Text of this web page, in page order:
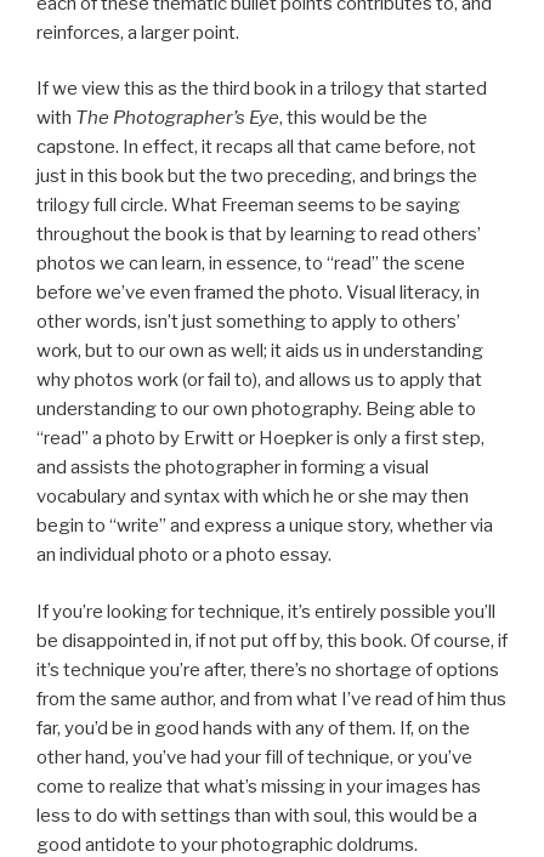
reinforces, a larger point.
If we view this as the third book in a trilogy that started
with The Photographer’s Eye, this would be the
capstone. In effect, it recaps all that came before, not
just in this book but the two preceding, and brings the
trilogy full circle. What Freeman seems to be saying
throughout the book is that by learning to read others’
photos we can learn, in essence, to “read” the scene
before we’ve even framed the photo. Visual literacy, in
other words, isn’t just something to apply to others’
work, but to our own as well; it aids us in understanding
why photos work (or fail to), and allows us to apply that
understanding to our own photography. Being able to
“read” a photo by Erwitt or Hoepker is only a first step,
and assists the photographer in forming a visual
vocabulary and syntax with which he or she may then
begin to “write” and express a unique story, whether via
an individual photo or a photo essay.
If you’re looking for technique, it’s entirely possible you’ll
be disappointed in, if not put off by, this book. Of course, if
it’s technique you’re after, there’s no shortage of options
from the same author, and from what I’ve read of him thus
far, you’d be in good hands with any of them. If, on the
other hand, you’ve had your fill of technique, or you’ve
come to realize that what’s missing in your images has
less to do with settings than with soul, this would be a
good antidote to your photographic doldrums.